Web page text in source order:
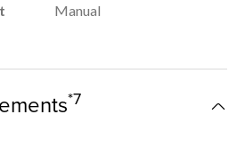
Manual
*7